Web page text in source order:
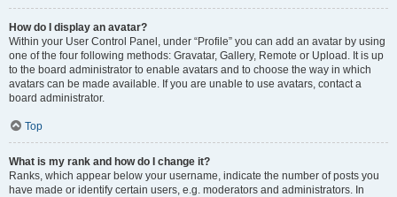
How do I display an avatar?
Within your User Control Panel, under “Profile” you can add an avatar by using
one of the four following methods: Gravatar, Gallery, Remote or Upload. It is up
to the board administrator to enable avatars and to choose the way in which
avatars can be made available. If you are unable to use avatars, contact a
board administrator.
Top
What is my rank and how do I change it?
Ranks, which appear below your username, indicate the number of posts you
have made or identify certain users, e.g. moderators and administrators. In